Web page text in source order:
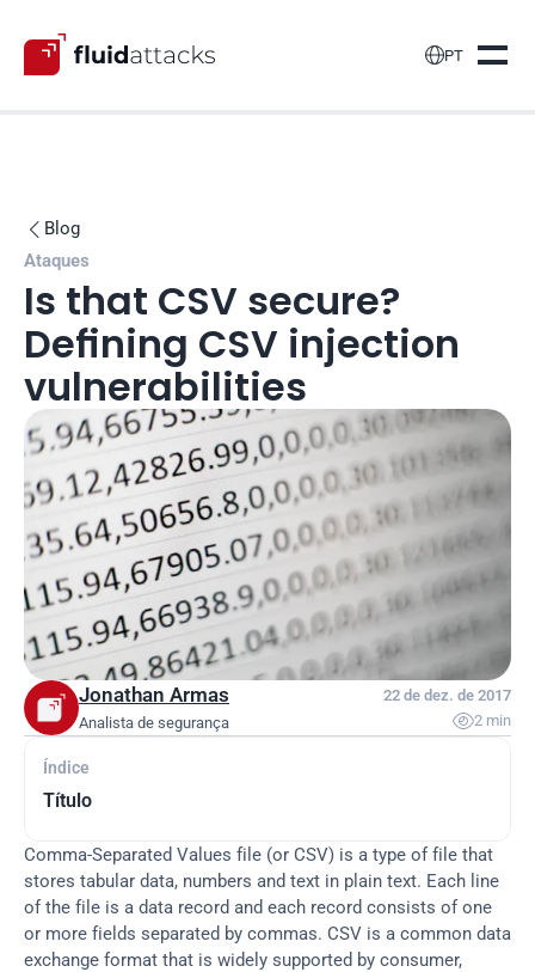
PT
Índice
Título
 Blog
Ataques
Is that CSV secure?
Defining CSV injection
vulnerabilities
Jonathan Armas
Analista de segurança
22 de dez. de 2017
2 min
Comma-Separated Values file (or CSV) is a type of file that
stores tabular data, numbers and text in plain text. Each line
of the file is a data record and each record consists of one
or more fields separated by commas. CSV is a common data
exchange format that is widely supported by consumer,